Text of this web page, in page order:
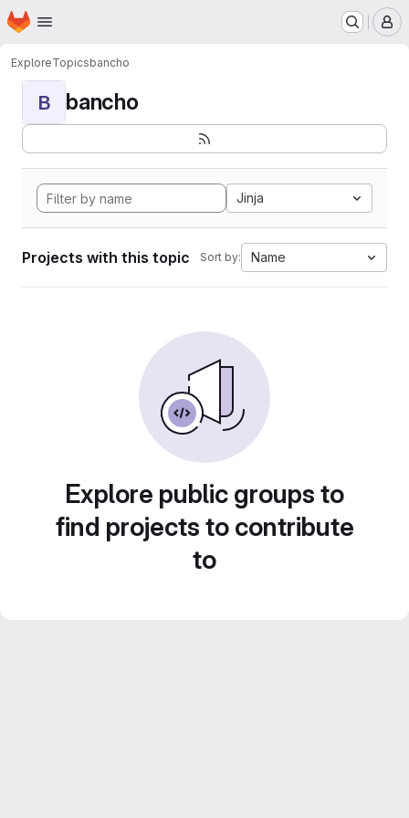
Skip to main content
Homepage
ExploreTopicsbancho
B bancho
Jinja
Projects with this topic Sort by: Name
Explore public groups to
find projects to contribute
to